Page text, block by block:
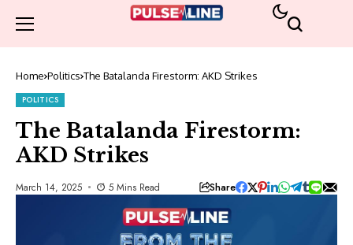
Home Politics The Batalanda Firestorm: AKD Strikes
POLITICS
The Batalanda Firestorm:
AKD Strikes
March 14, 2025 5 Mins Read Share